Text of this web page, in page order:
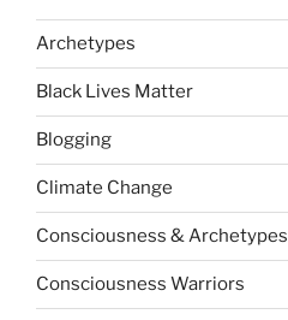
Archetypes
Black Lives Matter
Blogging
Climate Change
Consciousness & Archetypes
Consciousness Warriors